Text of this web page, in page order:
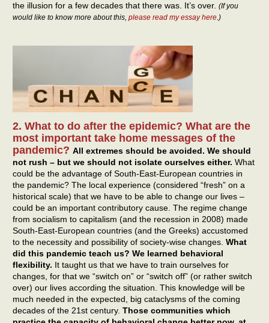
the illusion for a few decades that there was. It’s over. (If you
would like to know more about this, please read my essay here.)
2. What to do after the epidemic? What are the
most important take home messages of the
pandemic? All extremes should be avoided. We should
not rush – but we should not isolate ourselves either. What
could be the advantage of South-East-European countries in
the pandemic? The local experience (considered “fresh” on a
historical scale) that we have to be able to change our lives –
could be an important contributory cause. The regime change
from socialism to capitalism (and the recession in 2008) made
South-East-European countries (and the Greeks) accustomed
to the necessity and possibility of society-wise changes. What
did this pandemic teach us? We learned behavioral
flexibility. It taught us that we have to train ourselves for
changes, for that we “switch on” or “switch off” (or rather switch
over) our lives according the situation. This knowledge will be
much needed in the expected, big cataclysms of the coming
decades of the 21st century. Those communities which